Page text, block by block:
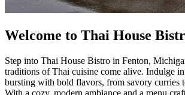
Welcome to Thai House
Step into Thai House Bistro in Fenton,
traditions of Thai cuisine come alive. Indulge
bursting with bold flavors, from savory curries
With a cozy, modern ambiance and a menu